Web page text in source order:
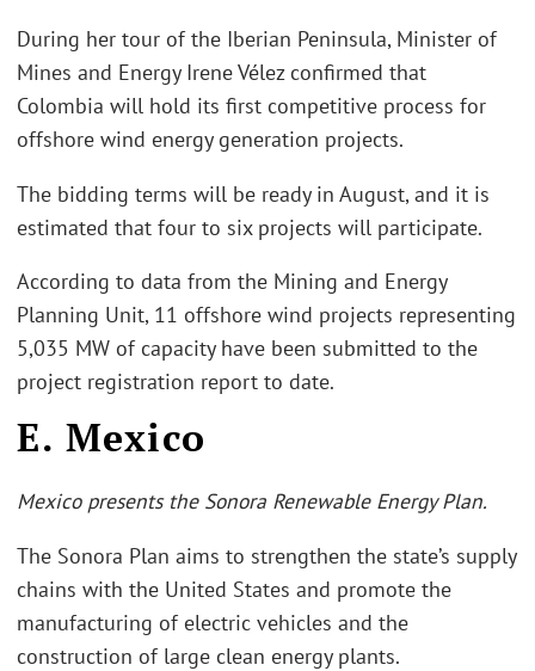
During her tour of the Iberian Peninsula, Minister of
Mines and Energy Irene Vélez confirmed that
Colombia will hold its first competitive process for
offshore wind energy generation projects.
The bidding terms will be ready in August, and it is
estimated that four to six projects will participate.
According to data from the Mining and Energy
Planning Unit, 11 offshore wind projects representing
5,035 MW of capacity have been submitted to the
project registration report to date.
E. Mexico
Mexico presents the Sonora Renewable Energy Plan.
The Sonora Plan aims to strengthen the state’s supply
chains with the United States and promote the
manufacturing of electric vehicles and the
construction of large clean energy plants.